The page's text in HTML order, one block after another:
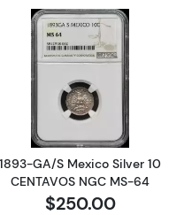
Austria Silver 3
Read more
1893-GA/S Mexico Silver 10
CENTAVOS NGC MS-64
$250.00